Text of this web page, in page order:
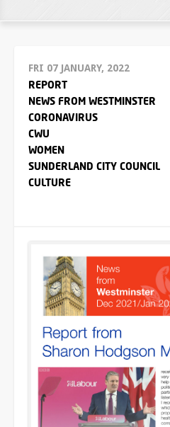
FRI 07 JANUARY, 2022
REPORT
NEWS FROM WESTMINSTER
CORONAVIRUS
CWU
WOMEN
SUNDERLAND CITY COUNCIL
CULTURE